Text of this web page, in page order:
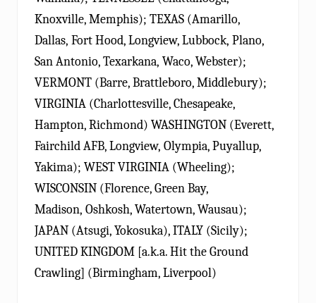
Knoxville, Memphis); TEXAS (Amarillo,
Dallas, Fort Hood, Longview, Lubbock, Plano,
San Antonio, Texarkana, Waco, Webster);
VERMONT (Barre, Brattleboro, Middlebury);
VIRGINIA (Charlottesville, Chesapeake,
Hampton, Richmond) WASHINGTON (Everett,
Fairchild AFB, Longview, Olympia, Puyallup,
Yakima); WEST VIRGINIA (Wheeling);
WISCONSIN (Florence, Green Bay,
Madison, Oshkosh, Watertown, Wausau);
JAPAN (Atsugi, Yokosuka), ITALY (Sicily);
UNITED KINGDOM [a.k.a. Hit the Ground
Crawling] (Birmingham, Liverpool)